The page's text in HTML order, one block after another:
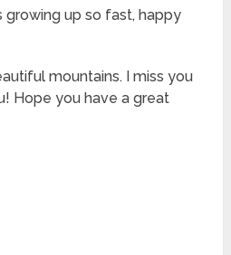
growing up so fast, happy
mountains. I miss you
Hope you have a great